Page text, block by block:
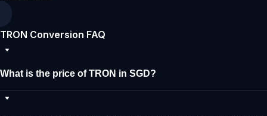
TRON Conversion FAQ
What is the price of TRON in SGD?